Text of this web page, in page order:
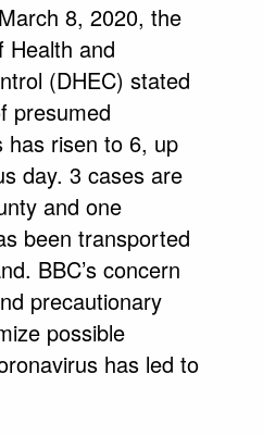
8, 2020, the
Health and
(DHEC) stated
presumed
has risen to 6, up
day. 3 cases are
and one
been transported
BBC’s concern
precautionary
possible
has led to